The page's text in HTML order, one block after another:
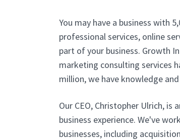
You may have a business with
professional services, online
part of your business. Growth
marketing consulting services
million, we have knowledge
Our CEO, Christopher Ulrich,
business experience. We've
businesses, including